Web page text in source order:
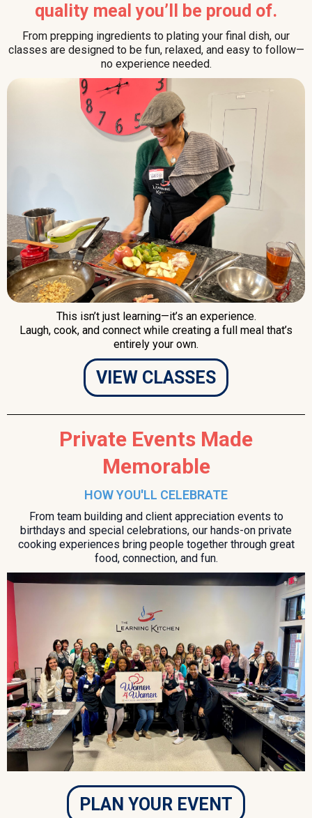
quality meal you’ll be proud of.
From prepping ingredients to plating your final dish, our
classes are designed to be fun, relaxed, and easy to follow—
no experience needed.
This isn’t just learning—it’s an experience.
Laugh, cook, and connect while creating a full meal that’s
entirely your own.
VIEW CLASSES
Private Events Made
Memorable
HOW YOU'LL CELEBRATE
From team building and client appreciation events to
birthdays and special celebrations, our hands-on private
cooking experiences bring people together through great
food, connection, and fun.
PLAN YOUR EVENT